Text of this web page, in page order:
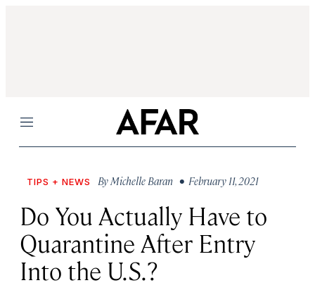
Menu
TIPS + NEWS ByMichelle Baran • February 11, 2021
Do You Actually Have to
Quarantine After Entry
Into the U.S.?